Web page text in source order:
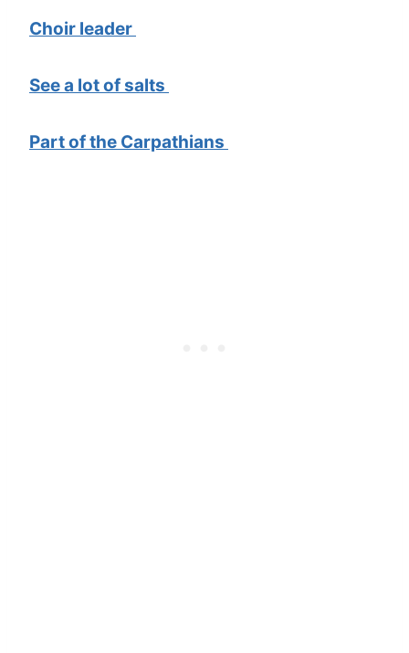
Choir leader
See a lot of salts
Part of the Carpathians